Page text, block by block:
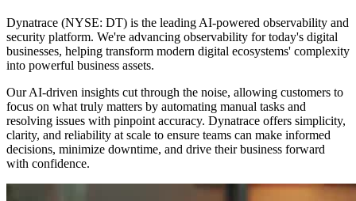
Dynatrace (NYSE: DT) is the leading AI-powered observability and
security platform. We're advancing observability for today's digital
businesses, helping transform modern digital ecosystems' complexity
into powerful business assets.
Our AI-driven insights cut through the noise, allowing customers to
focus on what truly matters by automating manual tasks and
resolving issues with pinpoint accuracy. Dynatrace offers simplicity,
clarity, and reliability at scale to ensure teams can make informed
decisions, minimize downtime, and drive their business forward
with confidence.